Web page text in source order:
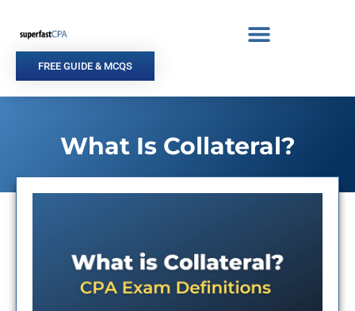
content
FREE GUIDE & MCQS
What Is Collateral?